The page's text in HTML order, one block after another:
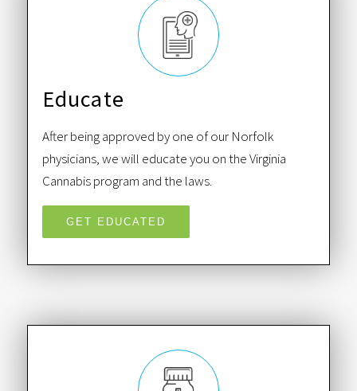
Educate
After being approved by one of our Norfolk
physicians, we will educate you on the Virginia
Cannabis program and the laws.
GET EDUCATED